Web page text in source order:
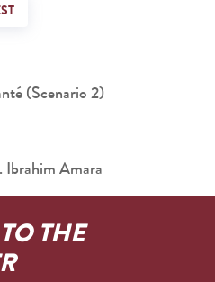
(Scenario 2)
Amara
THE